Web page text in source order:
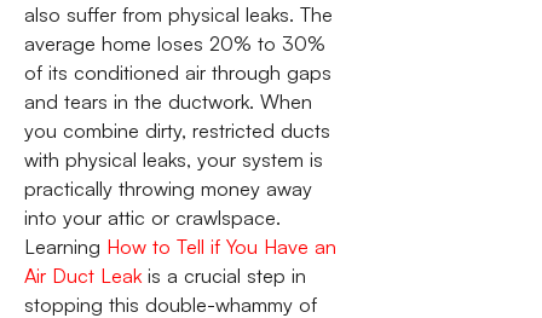
also suffer from physical leaks. The
average home loses 20% to 30%
of its conditioned air through gaps
and tears in the ductwork. When
you combine dirty, restricted ducts
with physical leaks, your system is
practically throwing money away
into your attic or crawlspace.
Learning How to Tell if You Have an
Air Duct Leakis a crucial step in
stopping this double-whammy of